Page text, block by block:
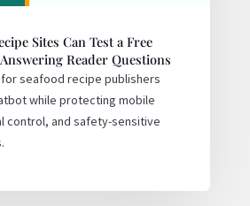
Sites Can Test a Free
Reader Questions
seafood recipe publishers
while protecting mobile
control, and safety-sensitive